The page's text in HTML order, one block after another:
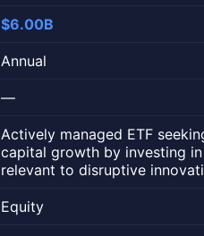
$6.00B
Annual
—
Actively managed ETF
capital growth by investing
relevant to disruptive
Equity